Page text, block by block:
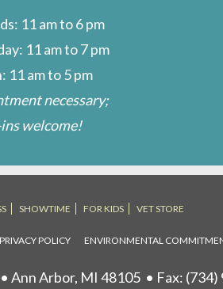
11 am to 6 pm
11 am to 7 pm
11 am to 5 pm
necessary;
welcome!
SHOWTIME FOR KIDS VET STORE
PRIVACY POLICY ENVIRONMENTAL
Ann Arbor, MI 48105 • Fax: